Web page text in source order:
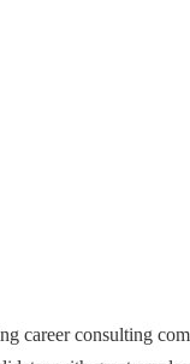
career consulting